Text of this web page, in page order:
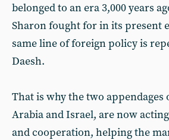
belonged to an era 3,000 years
Sharon fought for in its present
same line of foreign policy is
Daesh.
That is why the two appendages
Arabia and Israel, are now
and cooperation, helping the